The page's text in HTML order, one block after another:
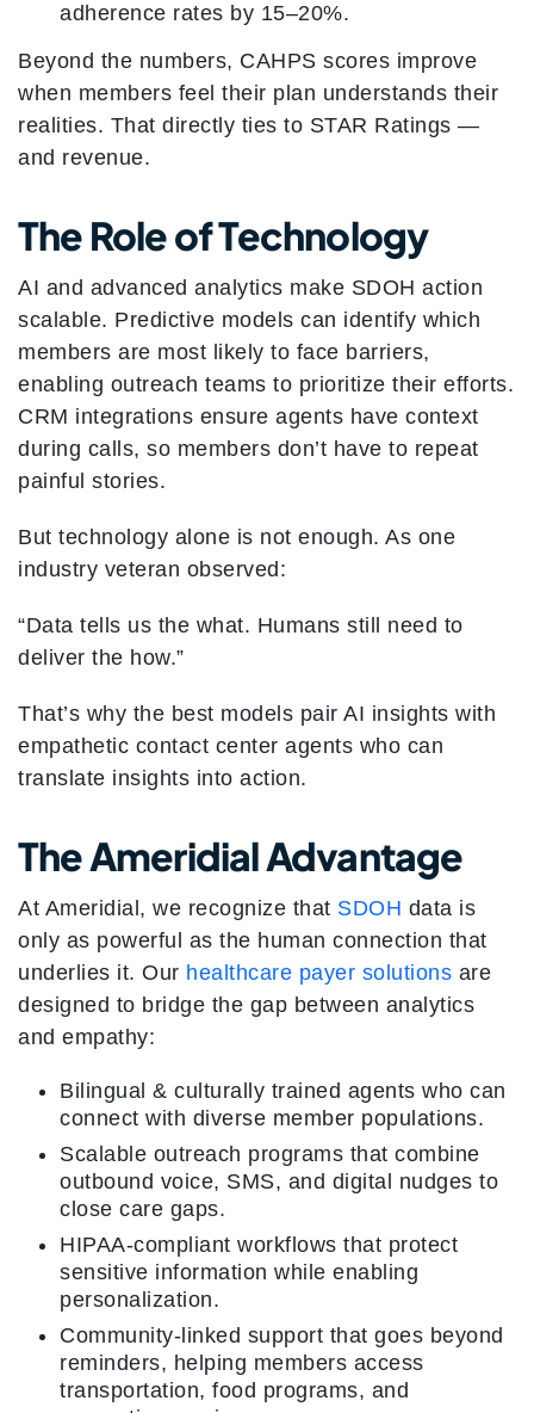
adherence rates by 15–20%.
Beyond the numbers, CAHPS scores improve
when members feel their plan understands their
realities. That directly ties to STAR Ratings —
and revenue.
The Role of Technology
AI and advanced analytics make SDOH action
scalable. Predictive models can identify which
members are most likely to face barriers,
enabling outreach teams to prioritize their efforts.
CRM integrations ensure agents have context
during calls, so members don’t have to repeat
painful stories.
But technology alone is not enough. As one
industry veteran observed:
“Data tells us the what. Humans still need to
deliver the how.”
That’s why the best models pair AI insights with
empathetic contact center agents who can
translate insights into action.
The Ameridial Advantage
At Ameridial, we recognize that SDOH data is
only as powerful as the human connection that
underlies it. Our healthcare payer solutions are
designed to bridge the gap between analytics
and empathy:
Bilingual & culturally trained agents who can
connect with diverse member populations.
Scalable outreach programs that combine
outbound voice, SMS, and digital nudges to
close care gaps.
HIPAA-compliant workflows that protect
sensitive information while enabling
personalization.
Community-linked support that goes beyond
reminders, helping members access
transportation, food programs, and